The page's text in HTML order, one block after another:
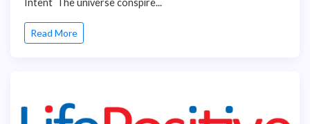
Read More